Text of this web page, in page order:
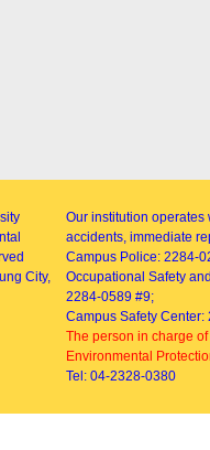
City,
Our institution operates
accidents, immediate
Campus Police: 2284-
Occupational Safety
2284-0589 #9;
Campus Safety Center:
The person in charge
Environmental
Tel: 04-2328-0380